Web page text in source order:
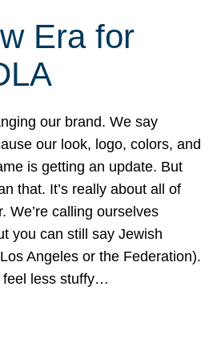
Era for
our brand. We say
our look, logo, colors, and
is getting an update. But
that. It’s really about all of
We’re calling ourselves
you can still say Jewish
Angeles or the Federation).
feel less stuffy…